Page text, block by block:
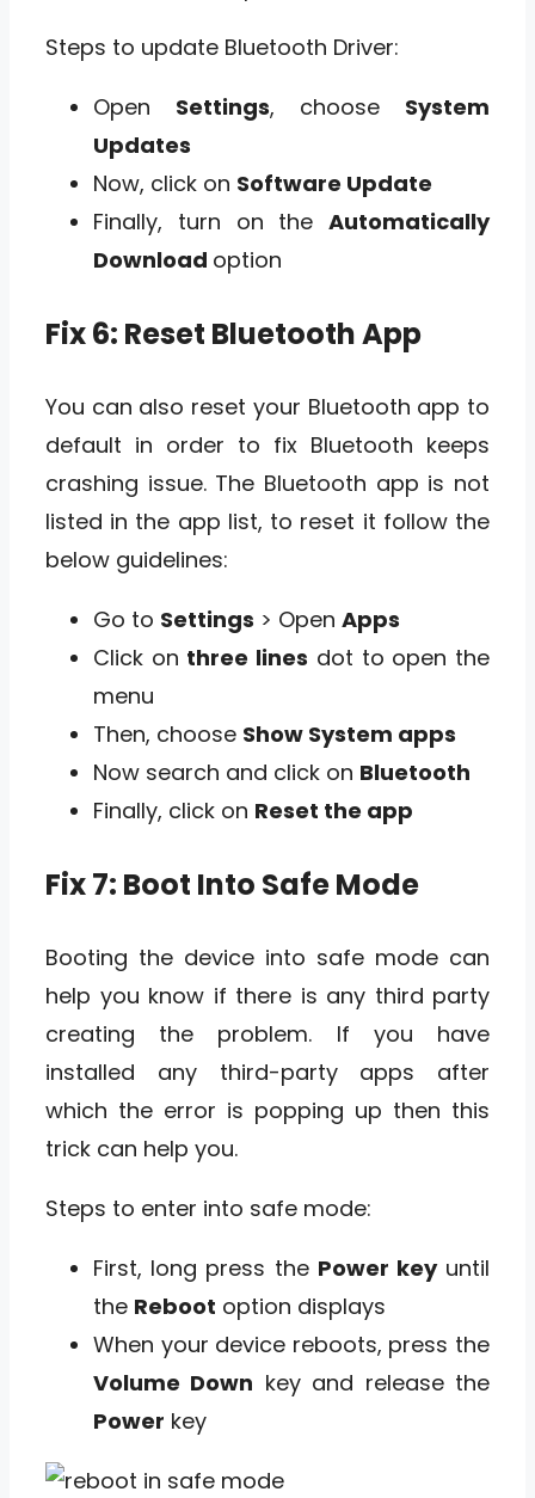
Steps to update Bluetooth Driver:
Open Settings, choose System
Updates
Now, click on Software Update
Finally, turn on the Automatically
Download option
Fix 6: Reset Bluetooth App
You can also reset your Bluetooth app to
default in order to fix Bluetooth keeps
crashing issue. The Bluetooth app is not
listed in the app list, to reset it follow the
below guidelines:
Go to Settings > Open Apps
Click on three lines dot to open the
menu
Then, choose Show System apps
Now search and click on Bluetooth
Finally, click on Reset the app
Fix 7: Boot Into Safe Mode
Booting the device into safe mode can
help you know if there is any third party
creating the problem. If you have
installed any third-party apps after
which the error is popping up then this
trick can help you.
Steps to enter into safe mode:
First, long press the Power keyuntil
the Reboot option displays
When your device reboots, press the
Volume Down key and release the
Power key